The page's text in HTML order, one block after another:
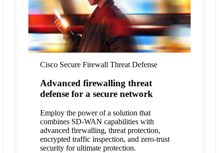
Cisco Secure Firewall Threat Defense
Advanced firewalling threat
defense for a secure network
Employ the power of a solution that
combines SD-WAN capabilities with
advanced firewalling, threat protection,
encrypted traffic inspection, and zero-trust
security for ultimate protection.